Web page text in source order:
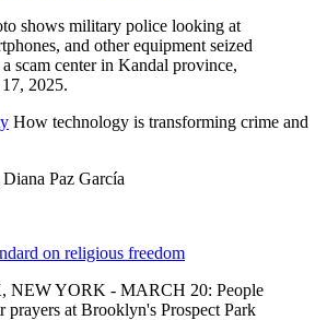
How technology is transforming crime and
Paz García
on religious freedom